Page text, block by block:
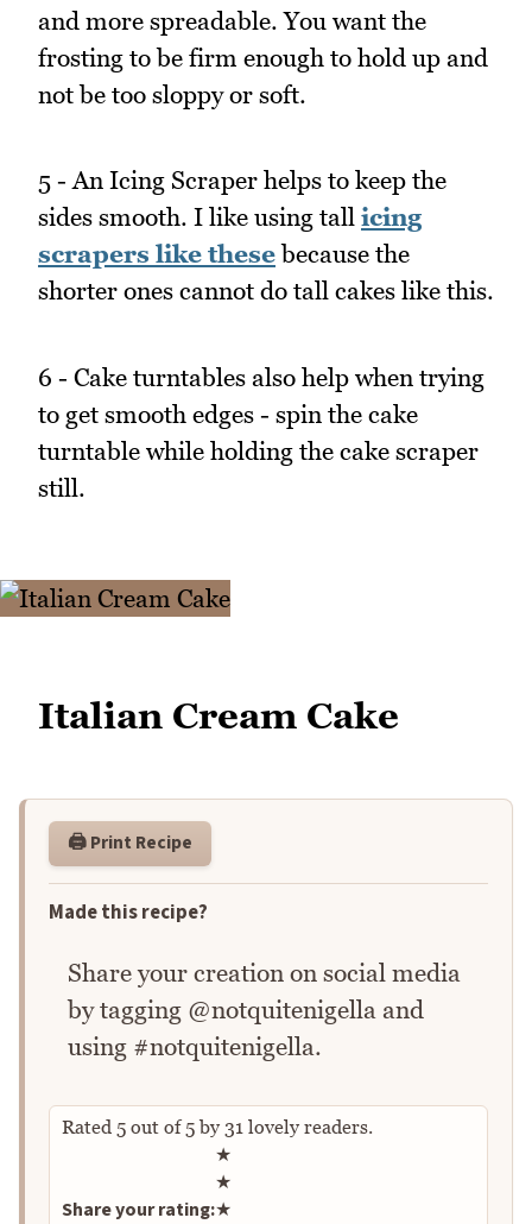
and more spreadable. You want the
frosting to be firm enough to hold up and
not be too sloppy or soft.
5 - An Icing Scraper helps to keep the
sides smooth. I like using tall icing
scrapers like thesebecause the
shorter ones cannot do tall cakes like this.
6 - Cake turntables also help when trying
to get smooth edges - spin the cake
turntable while holding the cake scraper
still.
Italian Cream Cake
🖨️ Print Recipe
Made this recipe?
Share your creation on social media
by tagging @notquitenigella and
using #notquitenigella.
Rated 5 out of5by 31 lovely readers.
Share your rating:
Rate this recipe
★
★
★